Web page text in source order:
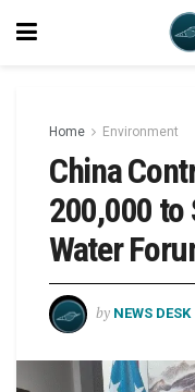
Home Environment
China
200,000
Water
by NEWS DESK